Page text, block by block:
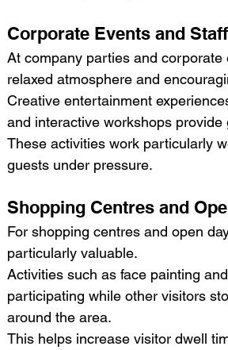
Corporate Events and
At company parties and
relaxed atmosphere and
Creative entertainment
and interactive workshops
These activities work particularly
guests under pressure.
Shopping Centres and
For shopping centres and open
particularly valuable.
Activities such as face painting
participating while other visitors
around the area.
This helps increase visitor dwell